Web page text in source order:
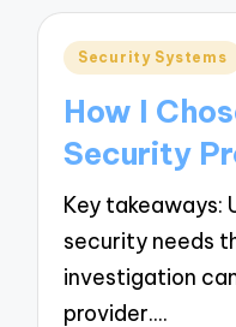
Posted
Security Systems
How I
Security
Key takeaways:
security needs
investigation
provider.…